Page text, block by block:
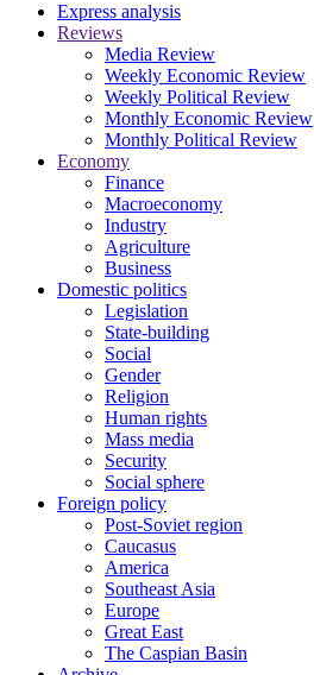
Express analysis
Reviews
Media Review
Weekly Economic Review
Weekly Political Review
Monthly Economic Review
Monthly Political Review
Economy
Finance
Macroeconomy
Industry
Agriculture
Business
Domestic politics
Legislation
State-building
Social
Gender
Religion
Human rights
Mass media
Security
Social sphere
Foreign policy
Post-Soviet region
Caucasus
America
Southeast Asia
Europe
Great East
The Caspian Basin